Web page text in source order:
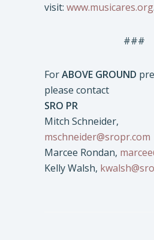
visit: www.musicares.org.
###
ForABOVE GROUND
please contact
SRO PR
Mitch Schneider,
mschneider@sropr.com
Marcee Rondan,
Kelly Walsh,